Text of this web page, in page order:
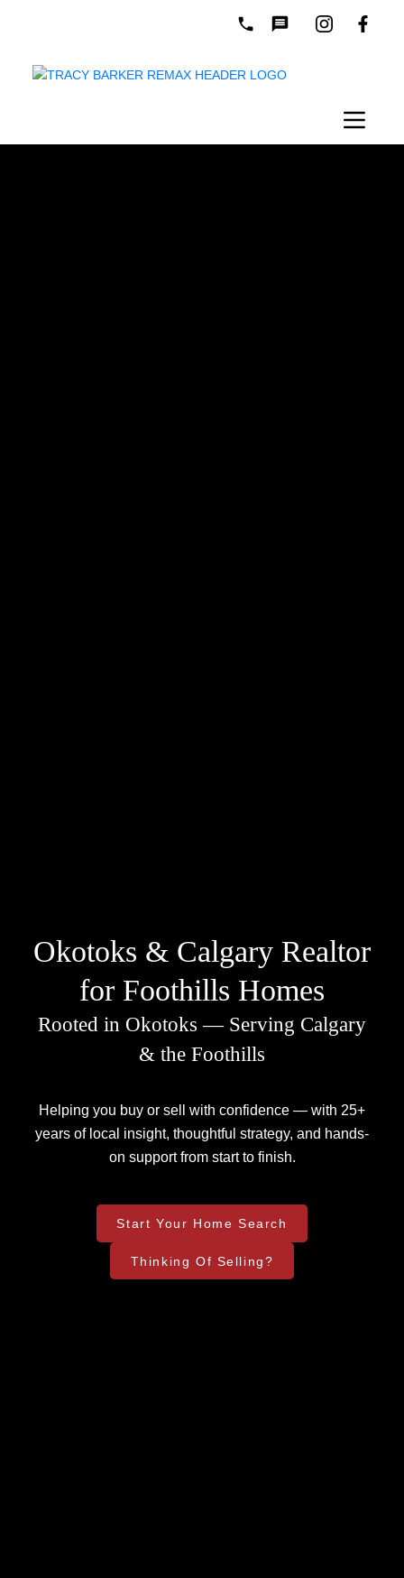
Okotoks & Calgary Realtor
for Foothills Homes
Rooted in Okotoks — Serving Calgary
& the Foothills
Helping you buy or sell with confidence — with 25+
years of local insight, thoughtful strategy, and hands-
on support from start to finish.
Start Your Home Search
Thinking Of Selling?